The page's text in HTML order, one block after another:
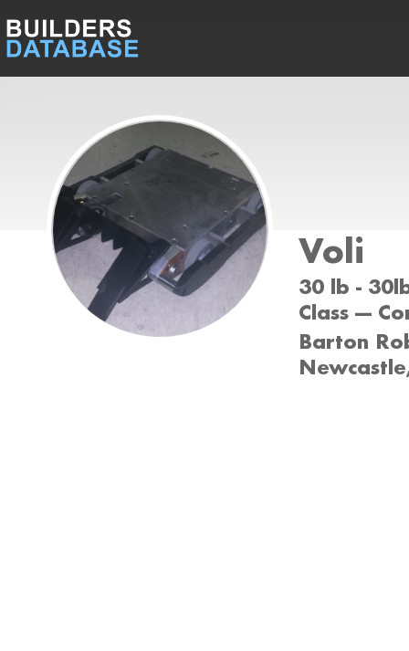
Voli
30 lb -
Class ---
Barton